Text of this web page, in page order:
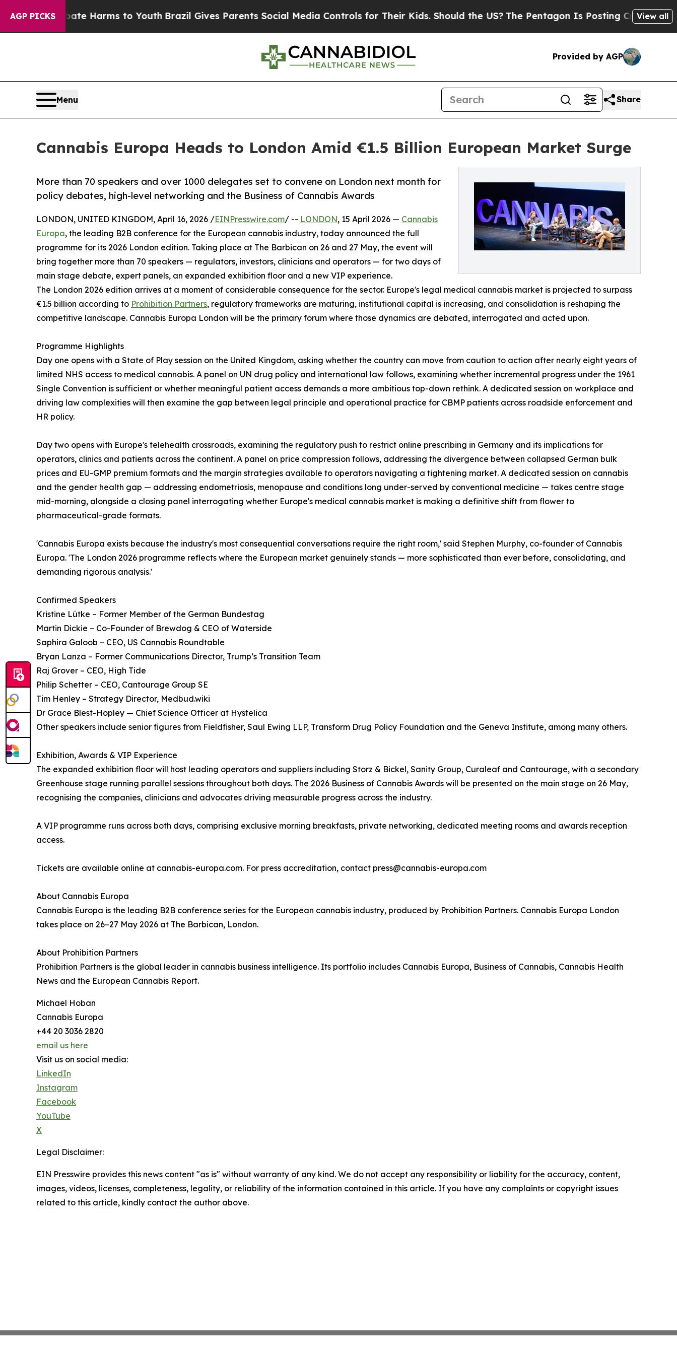
AGP PICKS
to Abate Harms to Youth Brazil Gives Parents Social Media Controls for Their Kids. Should the US? The Pentagon Is Posting Cryptic BiblicalView all
Provided by AGP
Menu Share
Cannabis Europa Heads to London Amid €1.5 Billion European Market Surge
More than 70 speakers and over 1000 delegates set to convene on London next month for
policy debates, high-level networking and the Business of Cannabis Awards
LONDON, UNITED KINGDOM, April 16, 2026 /EINPresswire.com/ -- LONDON, 15 April 2026 — Cannabis
Europa, the leading B2B conference for the European cannabis industry, today announced the full
programme for its 2026 London edition. Taking place at The Barbican on 26 and 27 May, the event will
bring together more than 70 speakers — regulators, investors, clinicians and operators — for two days of
main stage debate, expert panels, an expanded exhibition floor and a new VIP experience.
The London 2026 edition arrives at a moment of considerable consequence for the sector. Europe's legal medical cannabis market is projected to surpass
€1.5 billion according to Prohibition Partners, regulatory frameworks are maturing, institutional capital is increasing, and consolidation is reshaping the
competitive landscape. Cannabis Europa London will be the primary forum where those dynamics are debated, interrogated and acted upon.
Programme Highlights
Day one opens with a State of Play session on the United Kingdom, asking whether the country can move from caution to action after nearly eight years of
limited NHS access to medical cannabis. A panel on UN drug policy and international law follows, examining whether incremental progress under the 1961
Single Convention is sufficient or whether meaningful patient access demands a more ambitious top-down rethink. A dedicated session on workplace and
driving law complexities will then examine the gap between legal principle and operational practice for CBMP patients across roadside enforcement and
HR policy.
Day two opens with Europe's telehealth crossroads, examining the regulatory push to restrict online prescribing in Germany and its implications for
operators, clinics and patients across the continent. A panel on price compression follows, addressing the divergence between collapsed German bulk
prices and EU-GMP premium formats and the margin strategies available to operators navigating a tightening market. A dedicated session on cannabis
and the gender health gap — addressing endometriosis, menopause and conditions long under-served by conventional medicine — takes centre stage
mid-morning, alongside a closing panel interrogating whether Europe's medical cannabis market is making a definitive shift from flower to
pharmaceutical-grade formats.
'Cannabis Europa exists because the industry's most consequential conversations require the right room,' said Stephen Murphy, co-founder of Cannabis
Europa. 'The London 2026 programme reflects where the European market genuinely stands — more sophisticated than ever before, consolidating, and
demanding rigorous analysis.'
Confirmed Speakers
Kristine Lütke – Former Member of the German Bundestag
Martin Dickie – Co-Founder of Brewdog & CEO of Waterside
Saphira Galoob – CEO, US Cannabis Roundtable
Bryan Lanza – Former Communications Director, Trump’s Transition Team
Raj Grover – CEO, High Tide
Philip Schetter – CEO, Cantourage Group SE
Tim Henley – Strategy Director, Medbud.wiki
Dr Grace Blest-Hopley — Chief Science Officer at Hystelica
Other speakers include senior figures from Fieldfisher, Saul Ewing LLP, Transform Drug Policy Foundation and the Geneva Institute, among many others.
Exhibition, Awards & VIP Experience
The expanded exhibition floor will host leading operators and suppliers including Storz & Bickel, Sanity Group, Curaleaf and Cantourage, with a secondary
Greenhouse stage running parallel sessions throughout both days. The 2026 Business of Cannabis Awards will be presented on the main stage on 26 May,
recognising the companies, clinicians and advocates driving measurable progress across the industry.
A VIP programme runs across both days, comprising exclusive morning breakfasts, private networking, dedicated meeting rooms and awards reception
access.
Tickets are available online at cannabis-europa.com. For press accreditation, contact press@cannabis-europa.com
About Cannabis Europa
Cannabis Europa is the leading B2B conference series for the European cannabis industry, produced by Prohibition Partners. Cannabis Europa London
takes place on 26–27 May 2026 at The Barbican, London.
About Prohibition Partners
Prohibition Partners is the global leader in cannabis business intelligence. Its portfolio includes Cannabis Europa, Business of Cannabis, Cannabis Health
News and the European Cannabis Report.
Michael Hoban
Cannabis Europa
+44 20 3036 2820
email us here
Visit us on social media:
LinkedIn
Instagram
Facebook
YouTube
X
Legal Disclaimer:
EIN Presswire provides this news content "as is" without warranty of any kind. We do not accept any responsibility or liability for the accuracy, content,
images, videos, licenses, completeness, legality, or reliability of the information contained in this article. If you have any complaints or copyright issues
related to this article, kindly contact the author above.